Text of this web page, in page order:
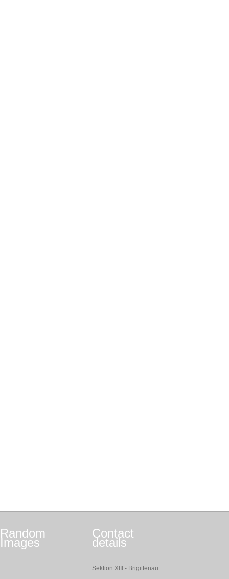
Random
Images
Contact
details
Sektion XIII - Brigittenau